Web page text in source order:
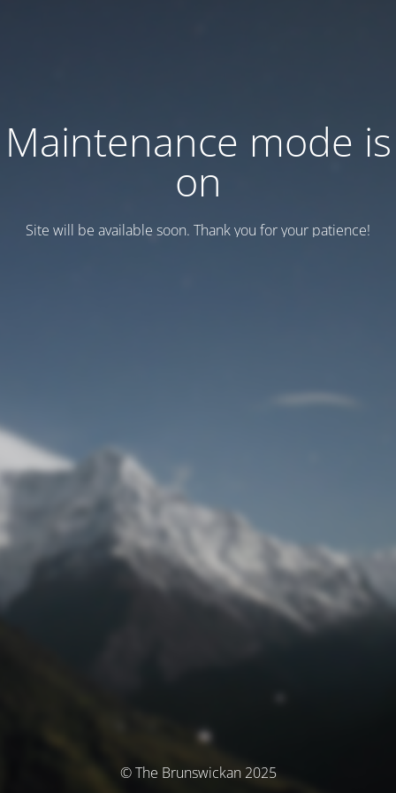
Maintenance mode is
on
Site will be available soon. Thank you for your patience!
© The Brunswickan 2025